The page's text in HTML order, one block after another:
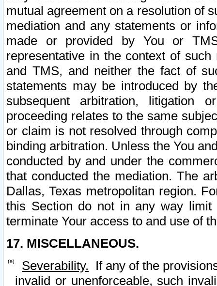
mutual agreement on a resolution of
mediation and any statements or
made or provided by You or
representative in the context of
and TMS, and neither the fact of
statements may be introduced by
subsequent arbitration, litigation
proceeding relates to the same
or claim is not resolved through
binding arbitration. Unless the You
conducted by and under the
that conducted the mediation. The
Dallas, Texas metropolitan region.
this Section do not in any way
terminate Your access to and use of
17. MISCELLANEOUS.
Severability. If any of the
invalid or unenforceable, such